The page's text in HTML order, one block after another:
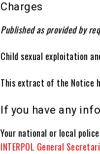
Charges
Published as provided by
Child sexual exploitation
This extract of the Notice
If you have any
Your national or local police
INTERPOL General